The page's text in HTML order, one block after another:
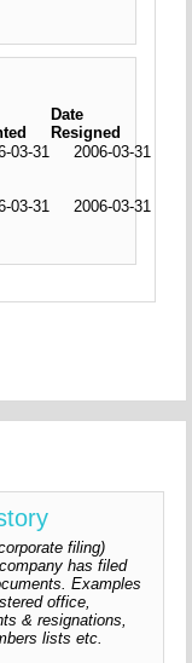
Date
Resigned
03-31 2006-03-31
03-31 2006-03-31
filing)
has filed
Examples
office,
& resignations,
lists etc.